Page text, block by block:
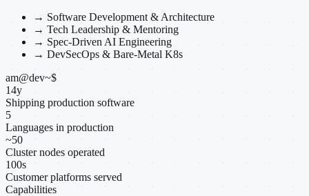
→ Software Development & Architecture
→ Tech Leadership & Mentoring
→ Spec-Driven AI Engineering
→ DevSecOps & Bare-Metal K8s
am@dev~$
14y
Shipping production software
5
Languages in production
~50
Cluster nodes operated
100s
Customer platforms served
Capabilities